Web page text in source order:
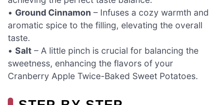
• Ground Cinnamon – Infuses a cozy warmth and
aromatic spice to the filling, elevating the overall
taste.
• Salt – A little pinch is crucial for balancing the
sweetness, enhancing the flavors of your
Cranberry Apple Twice-Baked Sweet Potatoes.